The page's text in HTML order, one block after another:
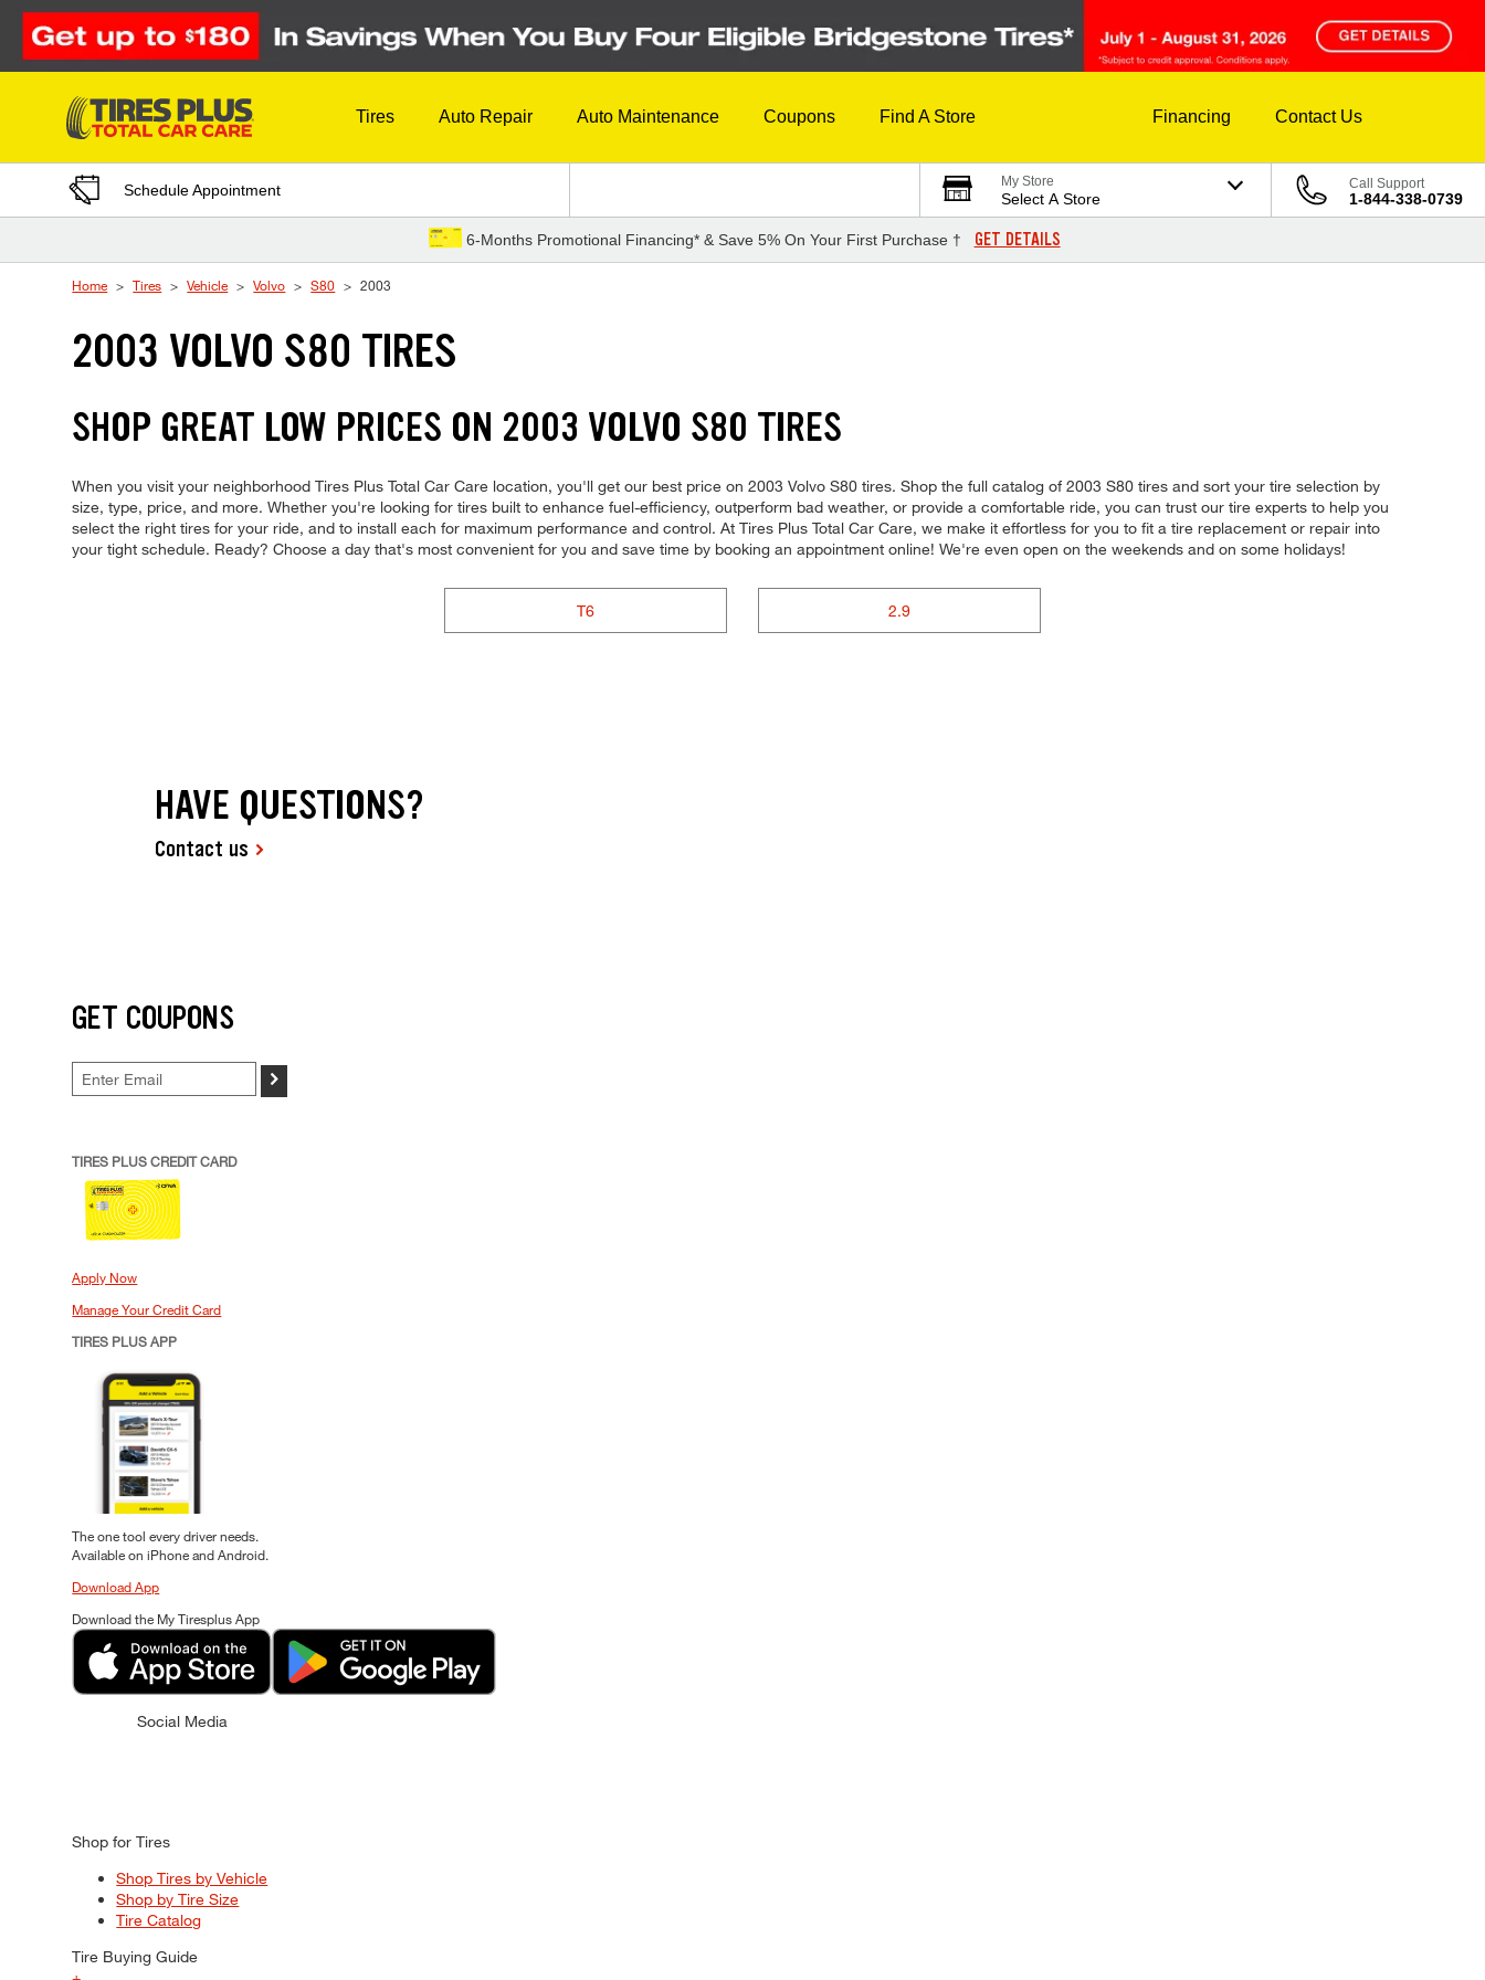
Skip to Content
Tires Auto Repair Auto Maintenance Coupons Find A Store Financing Contact Us
Schedule Appointment My Store
Select A Store
Call Support
1-844-338-0739
6-Months Promotional Financing* & Save 5% On Your First Purchase † GET DETAILS
Home Tires Vehicle Volvo S80 2003
2003 VOLVO S80 TIRES
SHOP GREAT LOW PRICES ON 2003 VOLVO S80 TIRES
When you visit your neighborhood Tires Plus Total Car Care location, you'll get our best price on 2003 Volvo S80 tires. Shop the full catalog of 2003 S80 tires and sort your tire selection by
size, type, price, and more. Whether you're looking for tires built to enhance fuel-efficiency, outperform bad weather, or provide a comfortable ride, you can trust our tire experts to help you
select the right tires for your ride, and to install each for maximum performance and control. At Tires Plus Total Car Care, we make it effortless for you to fit a tire replacement or repair into
your tight schedule. Ready? Choose a day that's most convenient for you and save time by booking an appointment online! We're even open on the weekends and on some holidays!
T6 2.9
HAVE QUESTIONS?
Contact us
GET COUPONS
>
TIRES PLUS CREDIT CARD
Apply Now
Manage Your Credit Card
TIRES PLUS APP
The one tool every driver needs.
Available on iPhone and Android.
Download App
Download the My Tiresplus App
Social Media
Shop for Tires
Shop Tires by Vehicle
Shop by Tire Size
Tire Catalog
Tire Buying Guide